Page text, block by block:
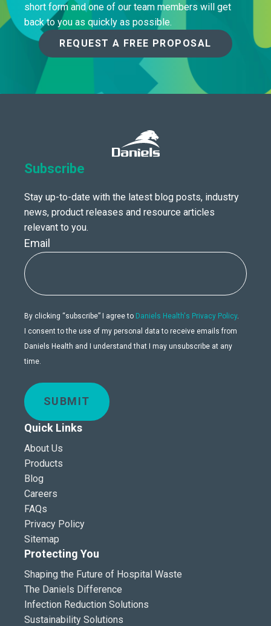
short form and one of our team members will get
back to you as quickly as possible.
REQUEST A FREE PROPOSAL
Subscribe
Stay up-to-date with the latest blog posts, industry
news, product releases and resource articles
relevant to you.
Email
By clicking “subscribe” I agree to Daniels Health's Privacy Policy.
I consent to the use of my personal data to receive emails from
Daniels Health and I understand that I may unsubscribe at any
time.
SUBMIT
Quick Links
About Us
Products
Blog
Careers
FAQs
Privacy Policy
Sitemap
Protecting You
Shaping the Future of Hospital Waste
The Daniels Difference
Infection Reduction Solutions
Sustainability Solutions